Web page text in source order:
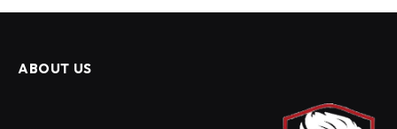
ABOUT US